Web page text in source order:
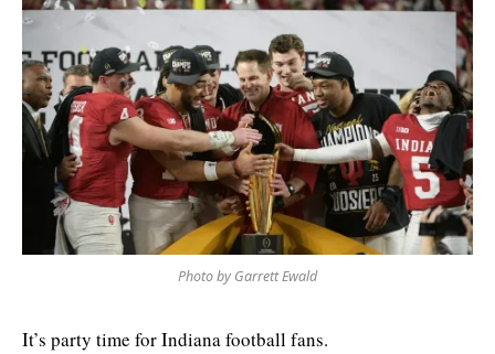
Photo by Garrett Ewald
It’s party time for Indiana football fans.